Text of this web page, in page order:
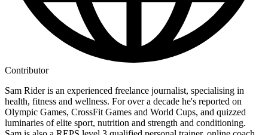
Contributor
Sam Rider is an experienced freelance journalist, specialising in
health, fitness and wellness. For over a decade he's reported on
Olympic Games, CrossFit Games and World Cups, and quizzed
luminaries of elite sport, nutrition and strength and conditioning.